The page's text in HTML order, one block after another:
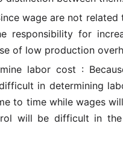
wage are not
responsibility for
of low production
labor cost :
in determining
to time while wages
will be difficult in